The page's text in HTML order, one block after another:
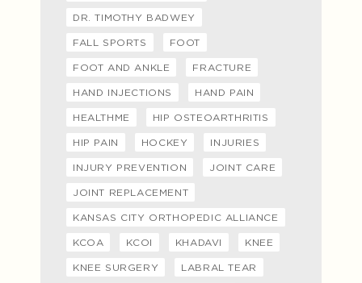
DR. TIMOTHY BADWEY
FALL SPORTS FOOT
FOOT AND ANKLE FRACTURE
HAND INJECTIONS HAND PAIN
HEALTHME HIP OSTEOARTHRITIS
HIP PAIN HOCKEY INJURIES
INJURY PREVENTION JOINT CARE
JOINT REPLACEMENT
KANSAS CITY ORTHOPEDIC ALLIANCE
KCOA KCOI KHADAVI KNEE
KNEE SURGERY LABRAL TEAR